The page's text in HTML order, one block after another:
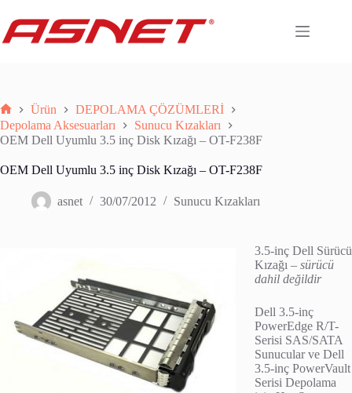
content
Anasayfa
Ürün
DEPOLAMA ÇÖZÜMLERİ
Depolama Aksesuarları
Sunucu Kızakları
OEM Dell Uyumlu 3.5 inç Disk Kızağı – OT-F238F
OEM Dell Uyumlu 3.5 inç Disk Kızağı – OT-F238F
asnet 30/07/2012 Sunucu Kızakları
3.5-inç Dell Sürücü
Kızağı – sürücü
dahil değildir
Dell 3.5-inç
PowerEdge R/T-
Serisi SAS/SATA
Sunucular ve Dell
3.5-inç PowerVault
Serisi Depolama